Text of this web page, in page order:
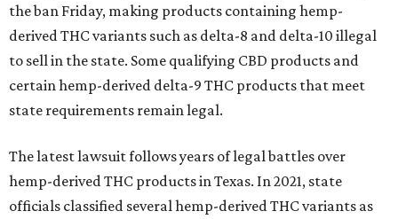
the ban Friday, making products containing hemp-
derived THC variants such as delta-8 and delta-10 illegal
to sell in the state. Some qualifying CBD products and
certain hemp-derived delta-9 THC products that meet
state requirements remain legal.
The latest lawsuit follows years of legal battles over
hemp-derived THC products in Texas. In 2021, state
officials classified several hemp-derived THC variants as